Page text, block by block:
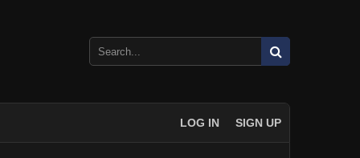
LOG IN SIGN UP